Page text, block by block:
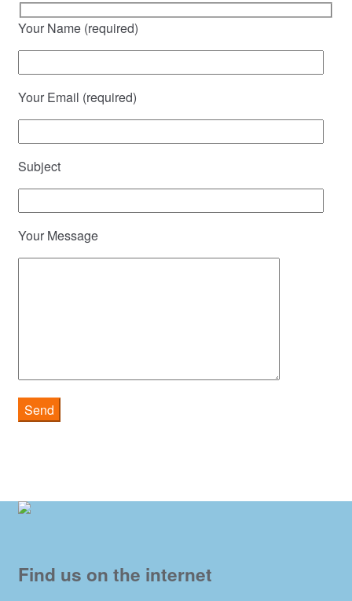
Your Name (required)
Your Email (required)
Subject
Your Message
Find us on the internet